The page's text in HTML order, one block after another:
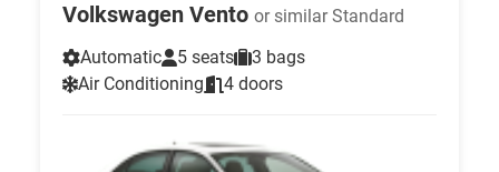
Volkswagen Vento or similar Standard
Automatic
5 seats
3 bags
Air Conditioning
4 doors